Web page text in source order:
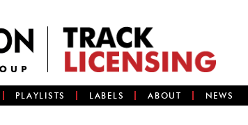
PLAYLISTS LABELS ABOUT NEWS